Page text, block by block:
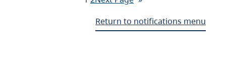
Return to notifications menu